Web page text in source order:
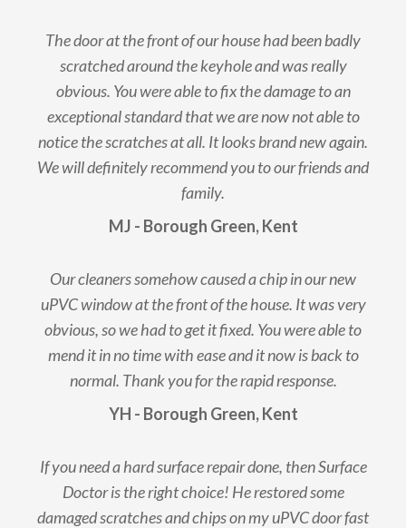
The door at the front of our house had been badly
scratched around the keyhole and was really
obvious. You were able to fix the damage to an
exceptional standard that we are now not able to
notice the scratches at all. It looks brand new again.
We will definitely recommend you to our friends and
family.
MJ - Borough Green, Kent
Our cleaners somehow caused a chip in our new
uPVC window at the front of the house. It was very
obvious, so we had to get it fixed. You were able to
mend it in no time with ease and it now is back to
normal. Thank you for the rapid response.
YH - Borough Green, Kent
If you need a hard surface repair done, then Surface
Doctor is the right choice! He restored some
damaged scratches and chips on my uPVC door fast